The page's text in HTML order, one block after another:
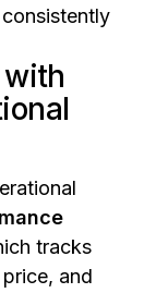
tracks
and